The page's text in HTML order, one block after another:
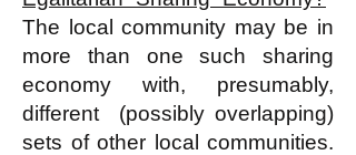
The local community may be in
more than one such sharing
economy with, presumably,
different (possibly overlapping)
sets of other local communities.